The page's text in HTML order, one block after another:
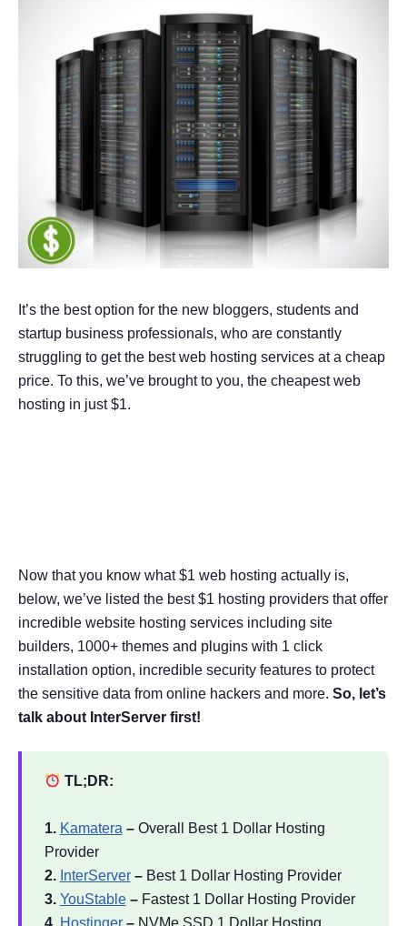
It’s the best option for the new bloggers, students and
startup business professionals, who are constantly
struggling to get the best web hosting services at a cheap
price. To this, we’ve brought to you, the cheapest web
hosting in just $1.
Now that you know what $1 web hosting actually is,
below, we’ve listed the best $1 hosting providers that offer
incredible website hosting services including site
builders, 1000+ themes and plugins with 1 click
installation option, incredible security features to protect
the sensitive data from online hackers and more. So, let’s
talk about InterServer first!
TL;DR:
1. Kamatera –Overall Best 1 Dollar Hosting
Provider
2. InterServer–Best 1 Dollar Hosting Provider
3. YouStable–Fastest 1 Dollar Hosting Provider